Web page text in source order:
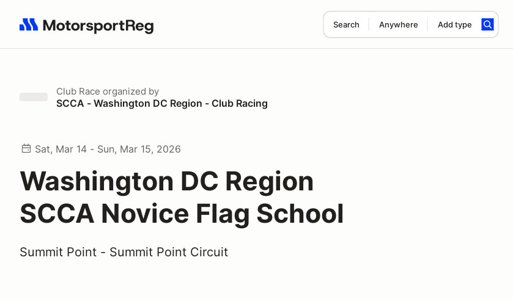
Search Anywhere Add type
Search results: No search term
Club Race organized by
SCCA - Washington DC Region - Club Racing
Sat, Mar 14 - Sun, Mar 15, 2026
Washington DC Region
SCCA Novice Flag School
Summit Point - Summit Point Circuit